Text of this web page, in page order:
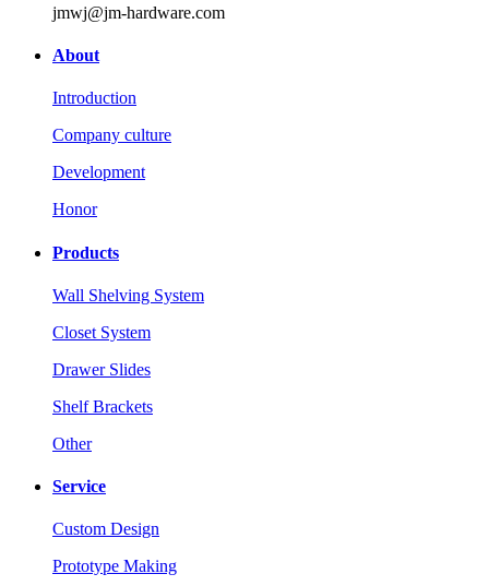
jmwj@jm-hardware.com
About
Introduction
Company culture
Development
Honor
Products
Wall Shelving System
Closet System
Drawer Slides
Shelf Brackets
Other
Service
Custom Design
Prototype Making